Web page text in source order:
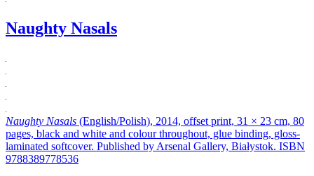
Naughty Nasals
Naughty Nasals (English/Polish), 2014, offset print, 31 × 23 cm, 80
pages, black and white and colour throughout, glue binding, gloss-
laminated softcover. Published by Arsenal Gallery, Białystok. ISBN
9788389778536